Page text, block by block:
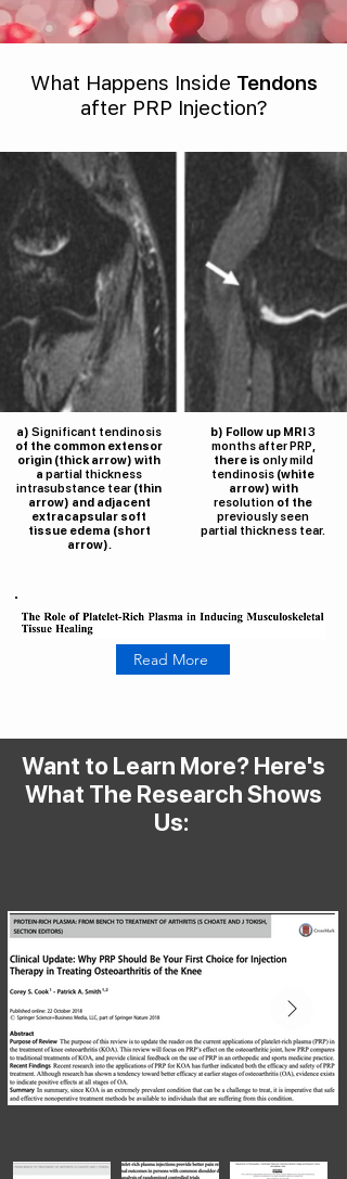
a) Significant tendinosis
of the common extensor
origin (thick arrow) with
a partial thickness
intrasubstance tear (thin
arrow) and adjacent
extracapsular soft
tissue edema (short
arrow).
b) Follow up MRI3
months after PRP,
there is only mild
tendinosis (white
arrow) with
resolution of the
previously seen
partial thickness tear.
What Happens Inside Tendons
after PRP Injection?
Read More
Want to Learn More? Here's
What The Research Shows
Us: